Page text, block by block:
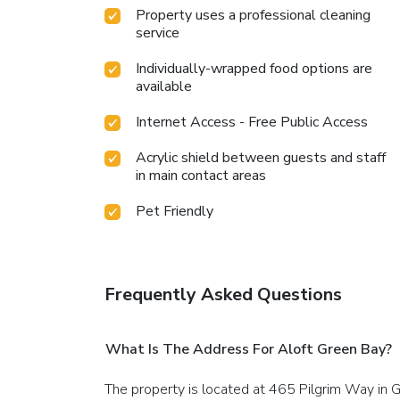
Property uses a professional cleaning
service
Individually-wrapped food options are
available
Internet Access - Free Public Access
Acrylic shield between guests and staff
in main contact areas
Pet Friendly
Frequently Asked Questions
What Is The Address For Aloft Green Bay?
The property is located at 465 Pilgrim Way in